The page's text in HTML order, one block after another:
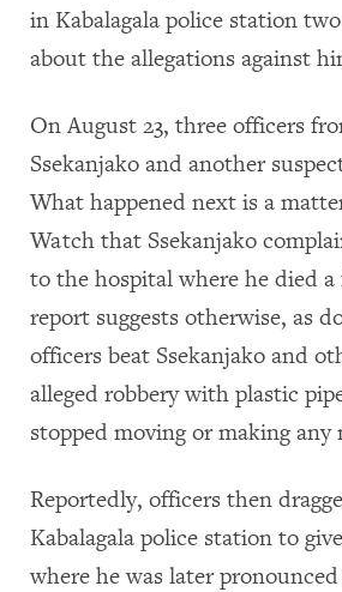
in Kabalagala police station
about the allegations against
On August 23, three officers
Ssekanjako and another
What happened next is a
Watch that Ssekanjako
to the hospital where he died
report suggests otherwise, as
officers beat Ssekanjako and
alleged robbery with plastic
stopped moving or making any
Reportedly, officers then
Kabalagala police station to
where he was later